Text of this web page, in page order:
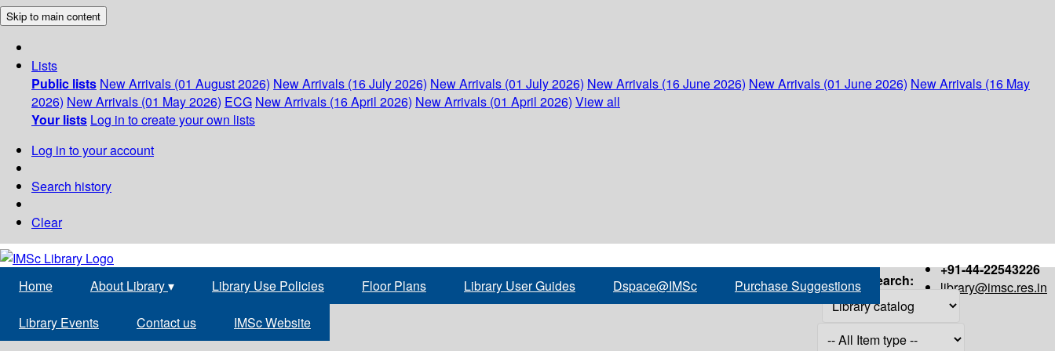
Skip to main content
Lists
Public lists New Arrivals (01 August 2026) New Arrivals (16 July 2026) New Arrivals (01 July 2026) New Arrivals (16 June 2026) New Arrivals (01 June 2026) New Arrivals (16 May
2026) New Arrivals (01 May 2026) ECG New Arrivals (16 April 2026) New Arrivals (01 April 2026) View all
Your lists Log in to create your own lists
Log in to your account
Search history
Clear
+91-44-22543226
library@imsc.res.in
Home About Library▾ Library Use Policies Floor Plans Library User Guides Dspace@IMSc Purchase Suggestions
Library Events Contact us IMSc Website
Search: